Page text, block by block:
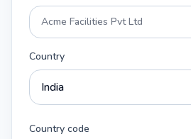
Country
Country code